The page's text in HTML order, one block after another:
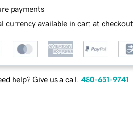
payments
currency available in cart at checkout
help? Give us a call. 480-651-9741